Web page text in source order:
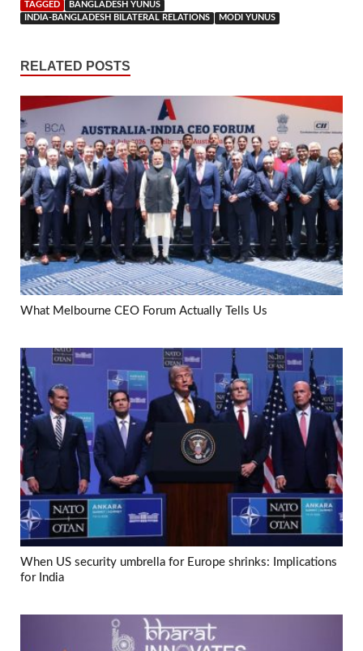
TAGGED
BANGLADESH YUNUS
INDIA-BANGLADESH BILATERAL RELATIONS
MODI YUNUS
RELATED POSTS
What Melbourne CEO Forum Actually Tells Us
When US security umbrella for Europe shrinks: Implications
for India